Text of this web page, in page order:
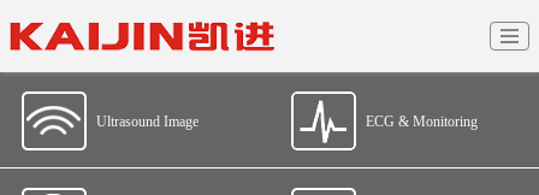
Ultrasound Image ECG & Monitoring